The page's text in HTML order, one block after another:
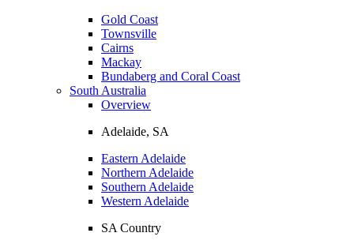
Gold Coast
Townsville
Cairns
Mackay
Bundaberg and Coral Coast
South Australia
Overview
Adelaide, SA
Eastern Adelaide
Northern Adelaide
Southern Adelaide
Western Adelaide
SA Country